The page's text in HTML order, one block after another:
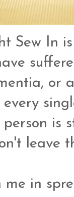
Sew In
or
person is
leave
me in